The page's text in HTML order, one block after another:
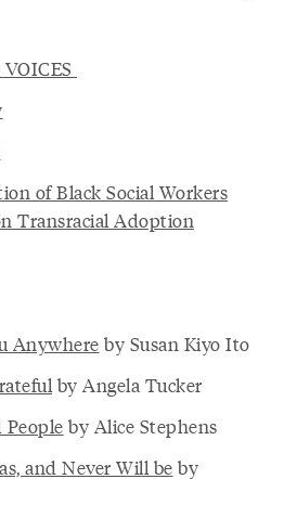
of Black Social Workers
Transracial Adoption
Anywhere by Susan Kiyo Ito
by Angela Tucker
by Alice Stephens
and Never Will be by